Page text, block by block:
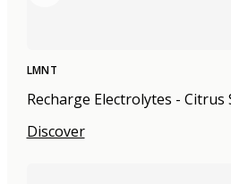
LMNT
Recharge Electrolytes - Citrus
Discover